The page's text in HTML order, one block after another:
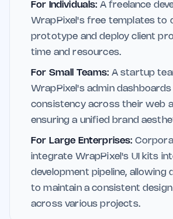
For Individuals: A freelance
WrapPixel's free templates to
prototype and deploy client
time and resources.
For Small Teams: A startup
WrapPixel's admin
consistency across their web
ensuring a unified brand
For Large Enterprises:
integrate WrapPixel's UI kits
development pipeline, allowing
to maintain a consistent design
across various projects.